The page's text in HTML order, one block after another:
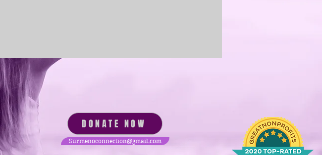
Surmenoconnection@gmail.com
DONATE NOW